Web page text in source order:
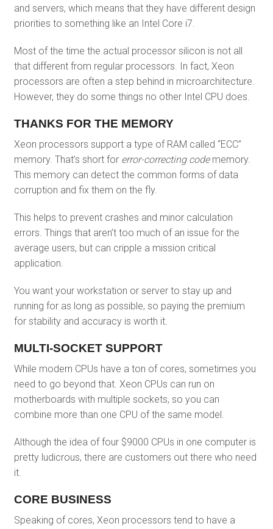
and servers, which means that they have different design
priorities to something like an Intel Core i7.
Most of the time the actual processor silicon is not all
that different from regular processors. In fact, Xeon
processors are often a step behind in microarchitecture.
However, they do some things no other Intel CPU does.
THANKS FOR THE MEMORY
Xeon processors support a type of RAM called “ECC”
memory. That’s short for error-correcting codememory.
This memory can detect the common forms of data
corruption and fix them on the fly.
This helps to prevent crashes and minor calculation
errors. Things that aren’t too much of an issue for the
average users, but can cripple a mission critical
application.
You want your workstation or server to stay up and
running for as long as possible, so paying the premium
for stability and accuracy is worth it.
MULTI-SOCKET SUPPORT
While modern CPUs have a ton of cores, sometimes you
need to go beyond that. Xeon CPUs can run on
motherboards with multiple sockets, so you can
combine more than one CPU of the same model.
Although the idea of four $9000 CPUs in one computer is
pretty ludicrous, there are customers out there who need
it.
CORE BUSINESS
Speaking of cores, Xeon processors tend to have a